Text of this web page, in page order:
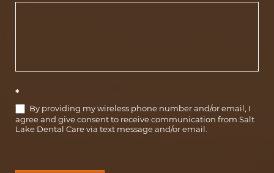
*
By providing my wireless phone number and/or email, I
agree and give consent to receive communication from Salt
Lake Dental Care via text message and/or email.